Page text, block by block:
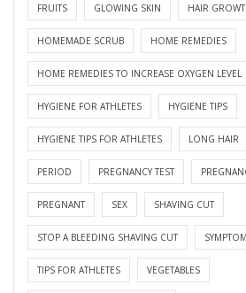
FRUITS GLOWING SKIN HAIR
HOMEMADE SCRUB HOME REMEDIES
HOME REMEDIES TO INCREASE OXYGEN LEVEL
HYGIENE FOR ATHLETES HYGIENE TIPS
HYGIENE TIPS FOR ATHLETES LONG HAIR
PERIOD PREGNANCY TEST
PREGNANT SEX SHAVING CUT
STOP A BLEEDING SHAVING CUT
TIPS FOR ATHLETES VEGETABLES